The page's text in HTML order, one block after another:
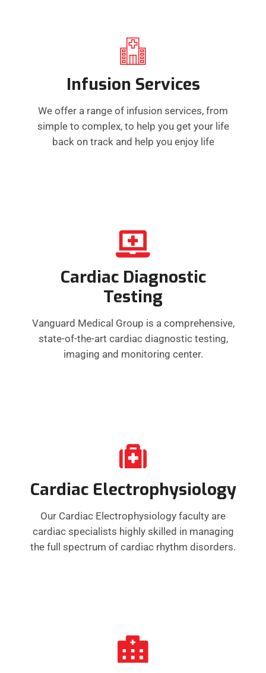
Infusion Services
We offer a range of infusion services, from
simple to complex, to help you get your life
back on track and help you enjoy life
Cardiac Diagnostic
Testing
Vanguard Medical Group is a comprehensive,
state-of-the-art cardiac diagnostic testing,
imaging and monitoring center.
Cardiac Electrophysiology
Our Cardiac Electrophysiology faculty are
cardiac specialists highly skilled in managing
the full spectrum of cardiac rhythm disorders.